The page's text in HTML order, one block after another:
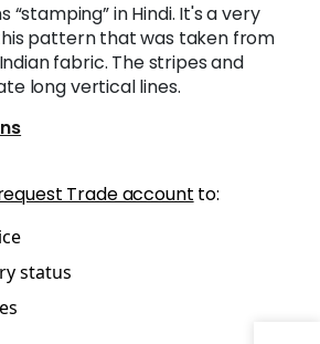
“stamping” in Hindi. It's a very
pattern that was taken from
fabric. The stripes and
long vertical lines.
Trade account to:
status